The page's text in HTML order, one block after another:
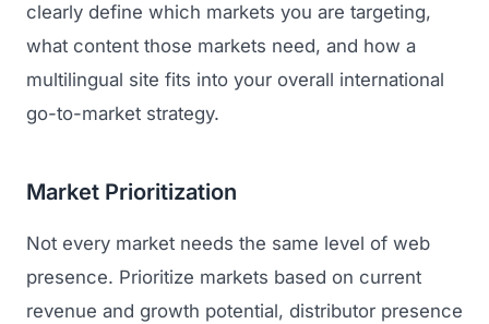
clearly define which markets you are targeting,
what content those markets need, and how a
multilingual site fits into your overall international
go-to-market strategy.
Market Prioritization
Not every market needs the same level of web
presence. Prioritize markets based on current
revenue and growth potential, distributor presence